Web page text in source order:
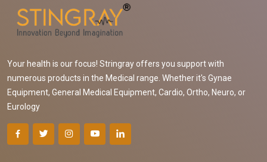
Your health is our focus! Stringray offers you support with
numerous products in the Medical range. Whether it's Gynae
Equipment, General Medical Equipment, Cardio, Ortho, Neuro, or
Eurology